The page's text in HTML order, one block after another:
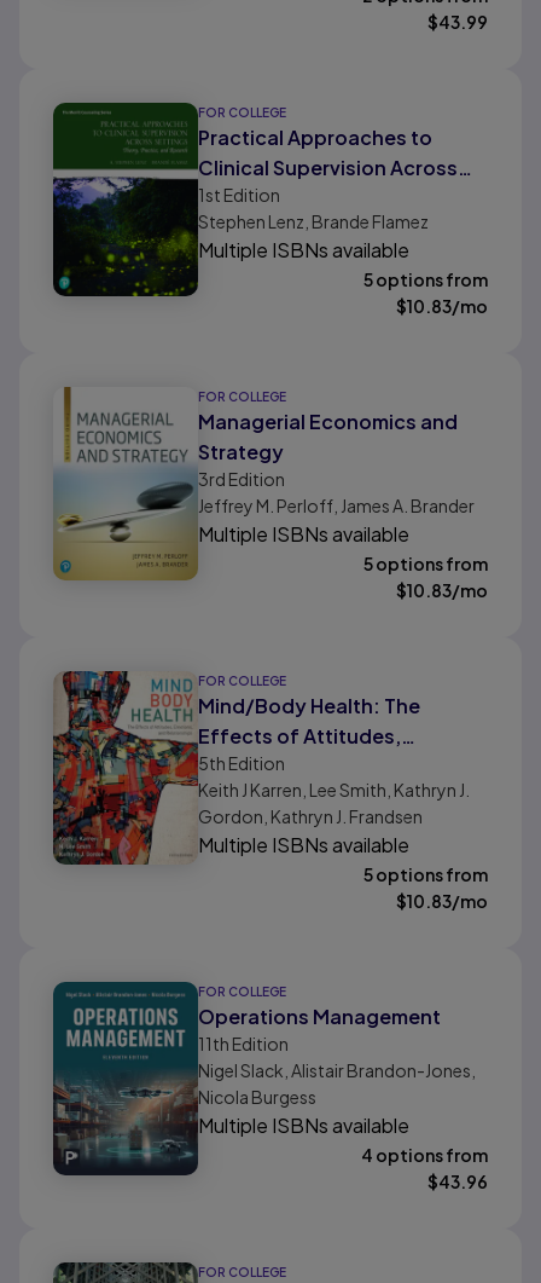
$43.99
FOR COLLEGE
Practical Approaches to
Clinical Supervision Across
Settings: Theory, Practice,
and Research
1st Edition
Stephen Lenz, Brande Flamez
Multiple ISBNs available
5 options from
$10.83/mo
FOR COLLEGE
Managerial Economics and
Strategy
3rd Edition
Jeffrey M. Perloff, James A. Brander
Multiple ISBNs available
5 options from
$10.83/mo
FOR COLLEGE
Mind/Body Health: The
Effects of Attitudes,
Emotions, and Relationships
5th Edition
Keith J Karren, Lee Smith, Kathryn J.
Gordon, Kathryn J. Frandsen
Multiple ISBNs available
5 options from
$10.83/mo
FOR COLLEGE
Operations Management
11th Edition
Nigel Slack, Alistair Brandon-Jones,
Nicola Burgess
Multiple ISBNs available
4 options from
$43.96
FOR COLLEGE